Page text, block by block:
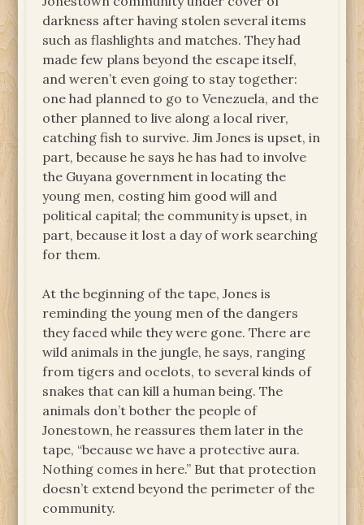
darkness after having stolen several items
such as flashlights and matches. They had
made few plans beyond the escape itself,
and weren’t even going to stay together:
one had planned to go to Venezuela, and the
other planned to live along a local river,
catching fish to survive. Jim Jones is upset, in
part, because he says he has had to involve
the Guyana government in locating the
young men, costing him good will and
political capital; the community is upset, in
part, because it lost a day of work searching
for them.
At the beginning of the tape, Jones is
reminding the young men of the dangers
they faced while they were gone. There are
wild animals in the jungle, he says, ranging
from tigers and ocelots, to several kinds of
snakes that can kill a human being. The
animals don’t bother the people of
Jonestown, he reassures them later in the
tape, “because we have a protective aura.
Nothing comes in here.” But that protection
doesn’t extend beyond the perimeter of the
community.